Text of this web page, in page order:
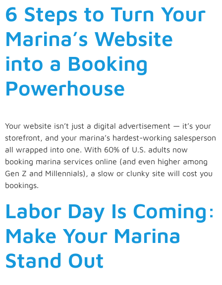
6 Steps to Turn Your
Marina’s Website
into a Booking
Powerhouse
Your website isn’t just a digital advertisement — it’s your
storefront, and your marina’s hardest-working salesperson
all wrapped into one. With 60% of U.S. adults now
booking marina services online (and even higher among
Gen Z and Millennials), a slow or clunky site will cost you
bookings.
Labor Day Is Coming:
Make Your Marina
Stand Out